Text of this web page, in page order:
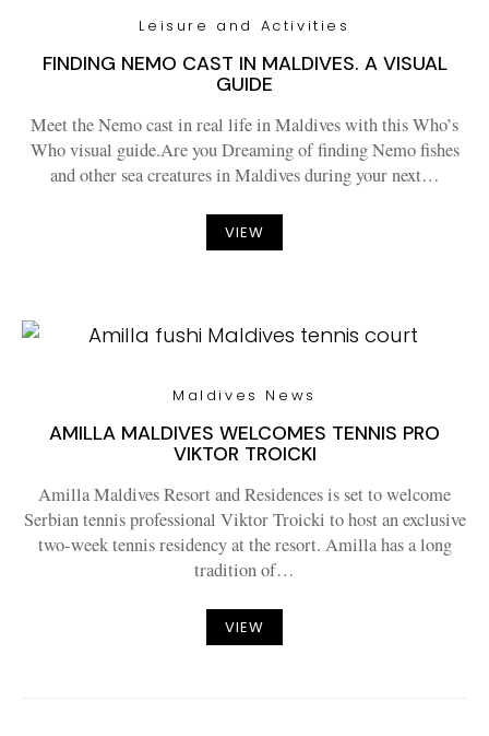
Leisure and Activities
FINDING NEMO CAST IN MALDIVES. A VISUAL
GUIDE
Meet the Nemo cast in real life in Maldives with this Who’s
Who visual guide.Are you Dreaming of finding Nemo fishes
and other sea creatures in Maldives during your next…
VIEW
Maldives News
AMILLA MALDIVES WELCOMES TENNIS PRO
VIKTOR TROICKI
Amilla Maldives Resort and Residences is set to welcome
Serbian tennis professional Viktor Troicki to host an exclusive
two-week tennis residency at the resort. Amilla has a long
tradition of…
VIEW